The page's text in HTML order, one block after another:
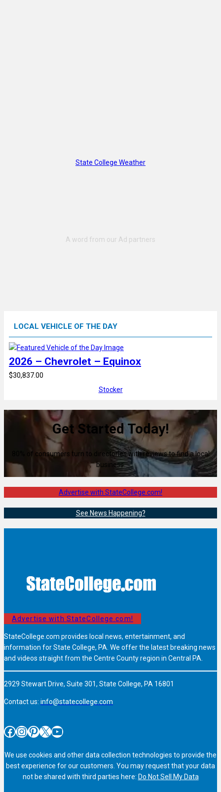
State College Weather
LOCAL VEHICLE OF THE DAY
2026 – Chevrolet – Equinox
$30,837.00
Stocker
Get Started Today!
80% of consumers turn to directories with reviews to find a local
business.
Advertise with StateCollege.com!
See News Happening?
Advertise with StateCollege.com!
StateCollege.com provides local news, entertainment, and
information for State College, PA. We offer the latest breaking news
and videos straight from the Centre County region in Central PA.
2929 Stewart Drive, Suite 301, State College, PA 16801
Contact us: info@statecollege.com
Facebook InstagramPinterest X YouTube
We use cookies and other data collection technologies to provide the
best experience for our customers. You may request that your data
not be shared with third parties here: Do Not Sell My Data